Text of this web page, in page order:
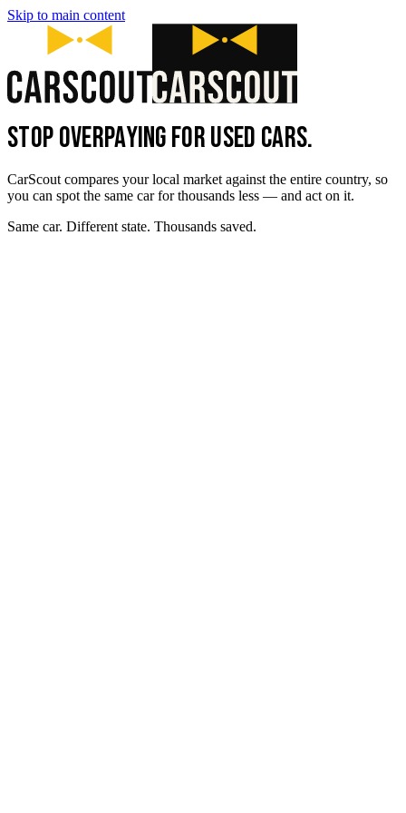
Skip to main content
STOP OVERPAYING FOR USED CARS.
CarScout compares your local market against the entire country, so
you can spot the same car for thousands less — and act on it.
Same car. Different state. Thousands saved.